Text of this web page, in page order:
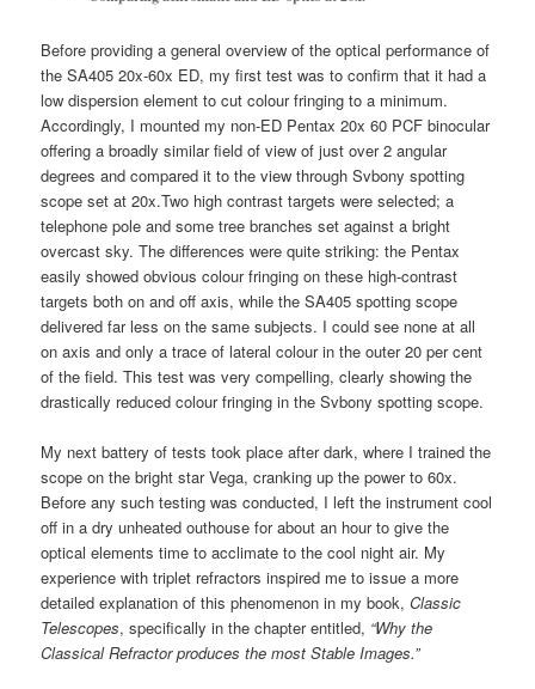
Before providing a general overview of the optical performance of
the SA405 20x-60x ED, my first test was to confirm that it had a
low dispersion element to cut colour fringing to a minimum.
Accordingly, I mounted my non-ED Pentax 20x 60 PCF binocular
offering a broadly similar field of view of just over 2 angular
degrees and compared it to the view through Svbony spotting
scope set at 20x.Two high contrast targets were selected; a
telephone pole and some tree branches set against a bright
overcast sky. The differences were quite striking: the Pentax
easily showed obvious colour fringing on these high-contrast
targets both on and off axis, while the SA405 spotting scope
delivered far less on the same subjects. I could see none at all
on axis and only a trace of lateral colour in the outer 20 per cent
of the field. This test was very compelling, clearly showing the
drastically reduced colour fringing in the Svbony spotting scope.
My next battery of tests took place after dark, where I trained the
scope on the bright star Vega, cranking up the power to 60x.
Before any such testing was conducted, I left the instrument cool
off in a dry unheated outhouse for about an hour to give the
optical elements time to acclimate to the cool night air. My
experience with triplet refractors inspired me to issue a more
detailed explanation of this phenomenon in my book,Classic
Telescopes, specifically in the chapter entitled, “Why the
Classical Refractor produces the most Stable Images.”